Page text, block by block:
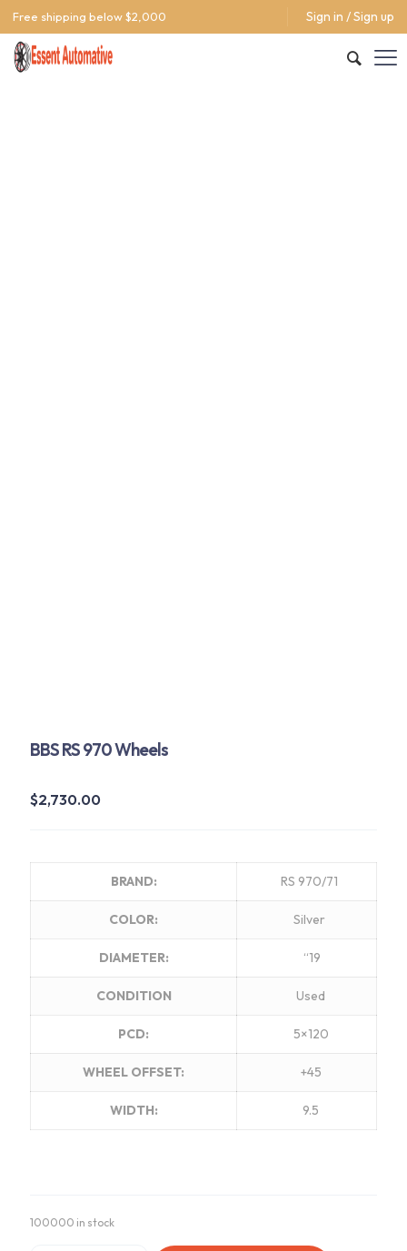
Free shipping below $2,000 Sign in / Sign up
BBS RS 970 Wheels
$2,730.00
BRAND: RS 970/71
COLOR: Silver
DIAMETER: “19
CONDITION Used
PCD: 5×120
WHEEL OFFSET: +45
WIDTH: 9.5
100000 in stock